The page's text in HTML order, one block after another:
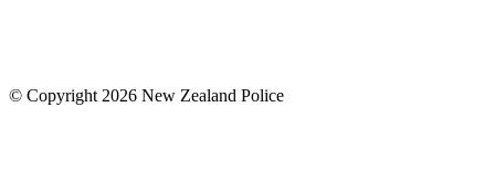
© Copyright 2026 New Zealand Police